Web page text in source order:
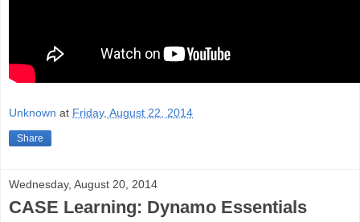
Unknown at Friday, August 22, 2014
Share
Wednesday, August 20, 2014
CASE Learning: Dynamo Essentials